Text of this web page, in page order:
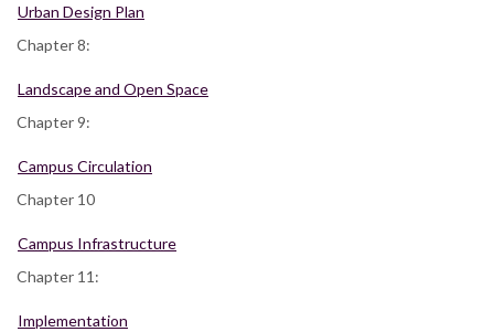
Urban Design Plan
Chapter 8:
Landscape and Open Space
Chapter 9:
Campus Circulation
Chapter 10
Campus Infrastructure
Chapter 11:
Implementation